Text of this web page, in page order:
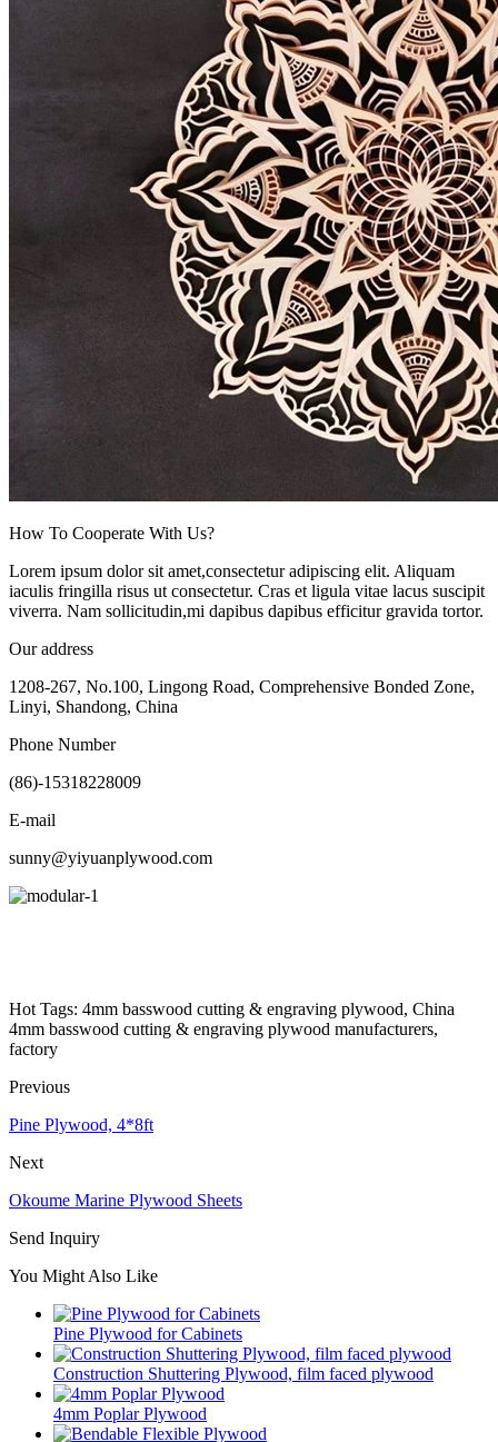
How To Cooperate With Us?
Lorem ipsum dolor sit amet,consectetur adipiscing elit. Aliquam
iaculis fringilla risus ut consectetur. Cras et ligula vitae lacus suscipit
viverra. Nam sollicitudin,mi dapibus dapibus efficitur gravida tortor.
Our address
1208-267, No.100, Lingong Road, Comprehensive Bonded Zone,
Linyi, Shandong, China
Phone Number
(86)-15318228009
E-mail
sunny@yiyuanplywood.com
Hot Tags: 4mm basswood cutting & engraving plywood, China
4mm basswood cutting & engraving plywood manufacturers,
factory
Previous
Pine Plywood, 4*8ft
Next
Okoume Marine Plywood Sheets
Send Inquiry
You Might Also Like
Pine Plywood for Cabinets
Construction Shuttering Plywood, film faced plywood
4mm Poplar Plywood